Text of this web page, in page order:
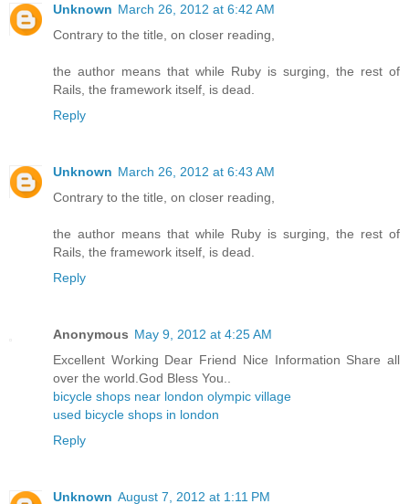
Unknown March 26, 2012 at 6:42 AM
Contrary to the title, on closer reading,
the author means that while Ruby is surging, the rest of
Rails, the framework itself, is dead.
Reply
Unknown March 26, 2012 at 6:43 AM
Contrary to the title, on closer reading,
the author means that while Ruby is surging, the rest of
Rails, the framework itself, is dead.
Reply
Anonymous May 9, 2012 at 4:25 AM
Excellent Working Dear Friend Nice Information Share all
over the world.God Bless You..
bicycle shops near london olympic village
used bicycle shops in london
Reply
Unknown August 7, 2012 at 1:11 PM